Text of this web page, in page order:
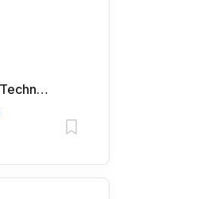
Ellison Institute of Technology